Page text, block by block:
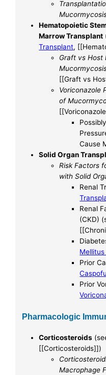
Hematopoietic
Marrow Transplant
Transplant,
Graft vs Host
[[Graft vs
Voriconazole
of
Cause
Solid Organ
Risk Factors
with Solid
Renal
Renal
(CKD)
Mellitus
Prior
Prior
Pharmacologic
Corticosteroids
[[Corticosteroids]])
Macrophage